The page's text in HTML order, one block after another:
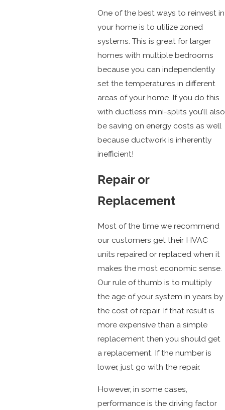
One of the best ways to reinvest in
your home is to utilize zoned
systems. This is great for larger
homes with multiple bedrooms
because you can independently
set the temperatures in different
areas of your home. If you do this
with ductless mini-splits you’ll also
be saving on energy costs as well
because ductwork is inherently
inefficient!
Repair or
Replacement
Most of the time we recommend
our customers get their HVAC
units repaired or replaced when it
makes the most economic sense.
Our rule of thumb is to multiply
the age of your system in years by
the cost of repair. If that result is
more expensive than a simple
replacement then you should get
a replacement. If the number is
lower, just go with the repair.
However, in some cases,
performance is the driving factor